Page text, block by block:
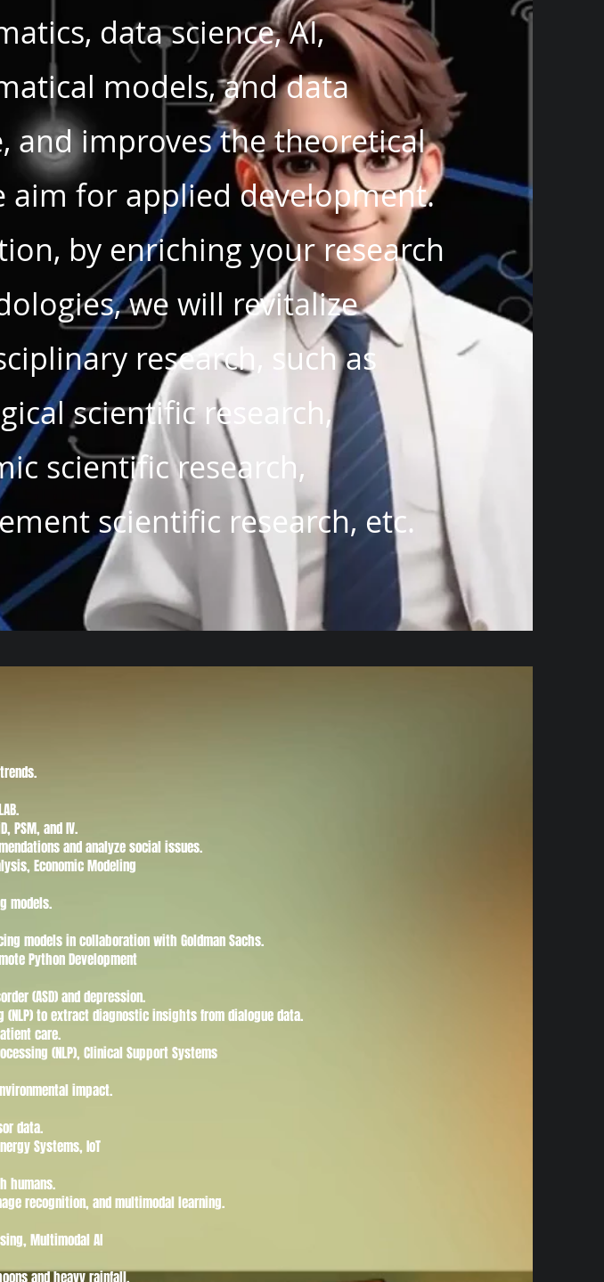
data science, AI,
models, and data
and improves the theoretical
aim for applied development.
by enriching your research
we will revitalize
research, such as
scientific research,
scientific research,
scientific research, etc.
PSM, and IV.
and analyze social issues.
Economic Modeling
models.
models in collaboration with Goldman Sachs.
Python Development
(ASD) and depression.
(NLP) to extract diagnostic insights from dialogue data.
care.
(NLP), Clinical Support Systems
impact.
data.
Systems, IoT
humans.
recognition, and multimodal learning.
Multimodal AI
and heavy rainfall.